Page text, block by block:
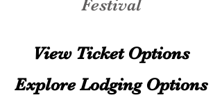
Festival
View Ticket Options
Explore Lodging Options